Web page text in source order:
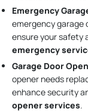
Emergency
emergency garage
ensure your safety
emergency
Garage Door
opener needs
enhance security
opener services.